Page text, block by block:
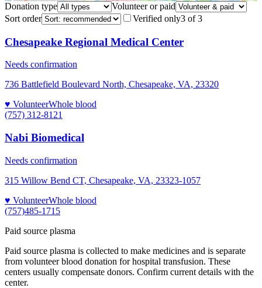
Donation type
Volunteer or paid
Sort order
Verified only3 of3
Chesapeake Regional Medical Center
Needs confirmation
736 Battlefield Boulevard North, Chesapeake, VA, 23320
♥ VolunteerWhole blood
(757) 312-8121
Nabi Biomedical
Needs confirmation
315 Willow Bend CT, Chesapeake, VA, 23323-1057
♥ VolunteerWhole blood
(757)485-1715
Paid source plasma
Paid source plasma is collected to make medicines and is separate
from volunteer blood donation for hospital transfusion. These
centers usually compensate donors. Confirm current details with the
center.